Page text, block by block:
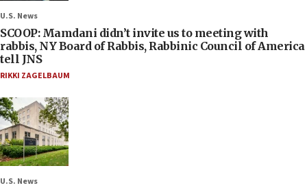
U.S. News
SCOOP: Mamdani didn’t invite us to meeting with
rabbis, NY Board of Rabbis, Rabbinic Council of America
tell JNS
RIKKI ZAGELBAUM
U.S. News